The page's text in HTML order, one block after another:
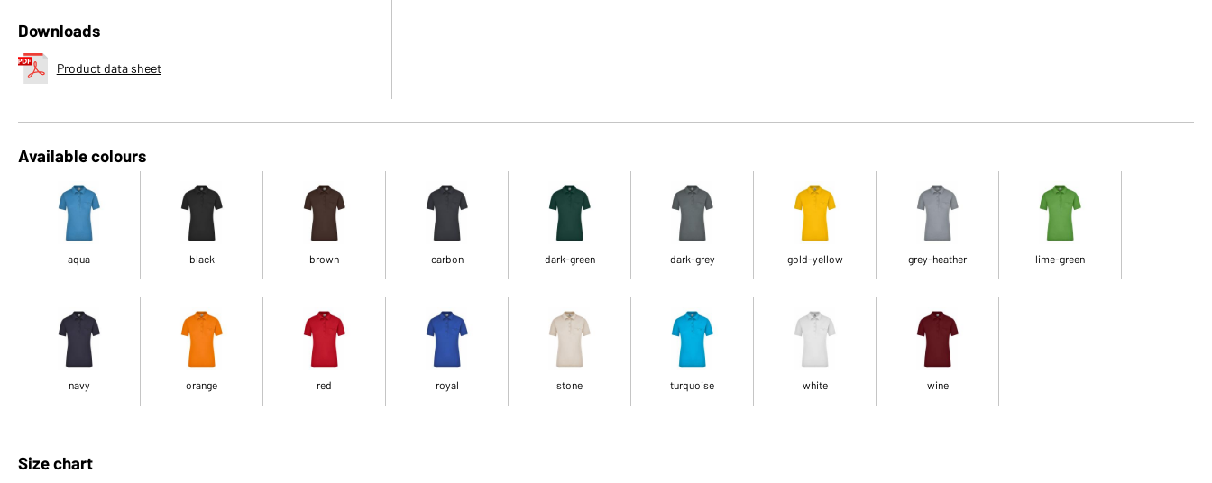
Downloads
Product data sheet
Available colours
aqua black brown carbon dark-green dark-grey gold-yellow grey-heather lime-green
navy orange red royal stone turquoise white wine
Size chart